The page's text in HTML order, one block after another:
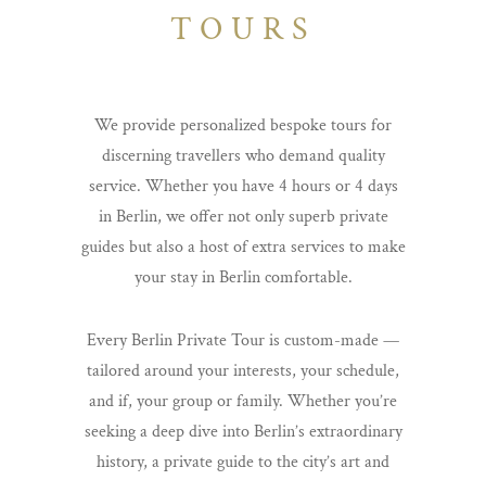
TOURS
We provide personalized bespoke tours for
discerning travellers who demand quality
service. Whether you have 4 hours or 4 days
in Berlin, we offer not only superb private
guides but also a host of extra services to make
your stay in Berlin comfortable.
Every Berlin Private Tour is custom-made —
tailored around your interests, your schedule,
and if, your group or family. Whether you’re
seeking a deep dive into Berlin’s extraordinary
history, a private guide to the city’s art and